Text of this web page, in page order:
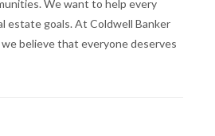
We want to help every
estate goals. At Coldwell Banker
believe that everyone deserves